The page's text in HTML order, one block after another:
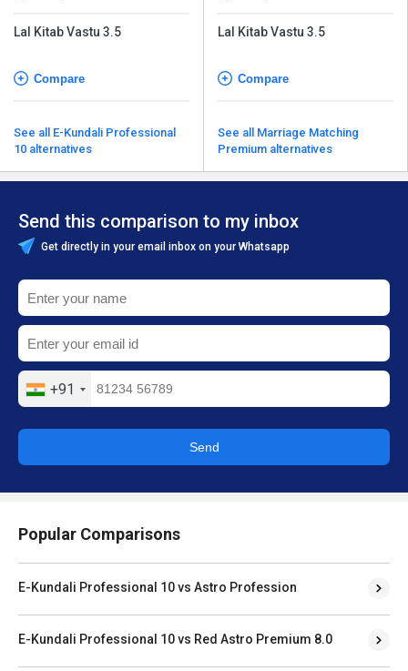
Lal Kitab Vastu 3.5
Compare
See all E-Kundali Professional
10 alternatives
Lal Kitab Vastu 3.5
Compare
See all Marriage Matching
Premium alternatives
Send this comparison to my inbox
Get directly in your email inbox on your Whatsapp
+91
Send
Popular Comparisons
E-Kundali Professional 10 vs Astro Profession
E-Kundali Professional 10 vs Red Astro Premium 8.0